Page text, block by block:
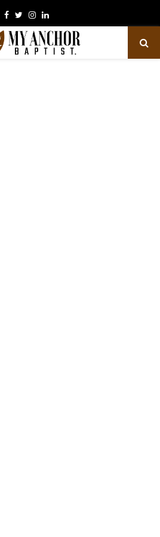
Facebook
TwitterInstagram
Linkedin